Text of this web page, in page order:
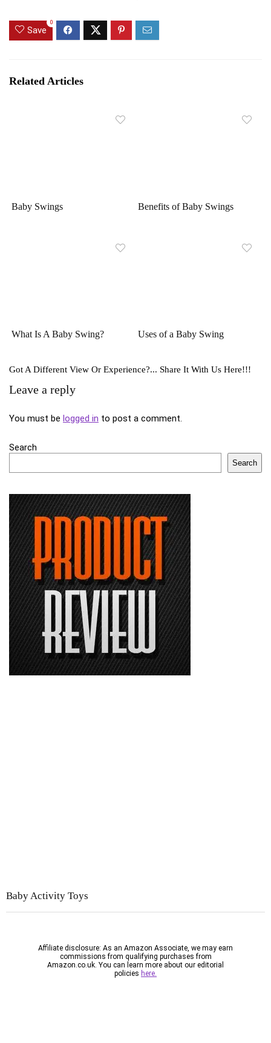
Save
0
Related Articles
Baby Swings Benefits of Baby Swings
What Is A Baby Swing? Uses of a Baby Swing
Got A Different View Or Experience?... Share It With Us Here!!!
Leave a reply
You must be logged in to post a comment.
Search
Search
Baby Activity Toys
Affiliate disclosure: As an Amazon Associate, we may earn
commissions from qualifying purchases from
Amazon.co.uk. You can learn more about our editorial
policies here.